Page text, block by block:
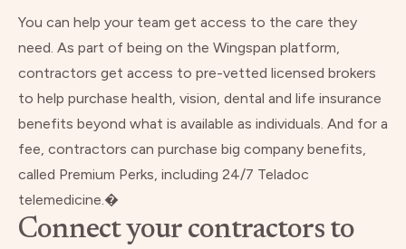
You can help your team get access to the care they
need. As part of being on the Wingspan platform,
contractors get access to pre-vetted licensed brokers
to help purchase health, vision, dental and life insurance
benefits beyond what is available as individuals. And for a
fee, contractors can purchase big company benefits,
called Premium Perks, including 24/7 Teladoc
telemedicine.�
Connect your contractors to